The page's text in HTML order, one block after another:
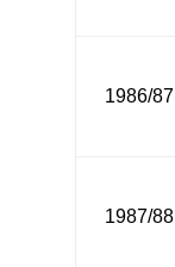
1986/87
1987/88